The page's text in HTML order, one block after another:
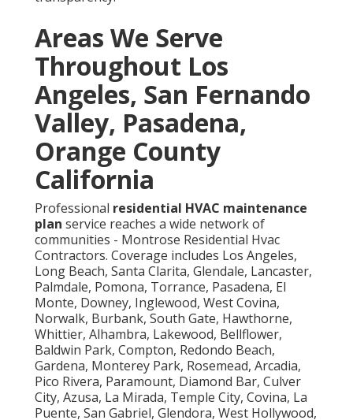
Areas We Serve
Throughout Los
Angeles, San Fernando
Valley, Pasadena,
Orange County
California
Professional residential HVAC maintenance
plan service reaches a wide network of
communities - Montrose Residential Hvac
Contractors. Coverage includes Los Angeles,
Long Beach, Santa Clarita, Glendale, Lancaster,
Palmdale, Pomona, Torrance, Pasadena, El
Monte, Downey, Inglewood, West Covina,
Norwalk, Burbank, South Gate, Hawthorne,
Whittier, Alhambra, Lakewood, Bellflower,
Baldwin Park, Compton, Redondo Beach,
Gardena, Monterey Park, Rosemead, Arcadia,
Pico Rivera, Paramount, Diamond Bar, Culver
City, Azusa, La Mirada, Temple City, Covina, La
Puente, San Gabriel, Glendora, West Hollywood,